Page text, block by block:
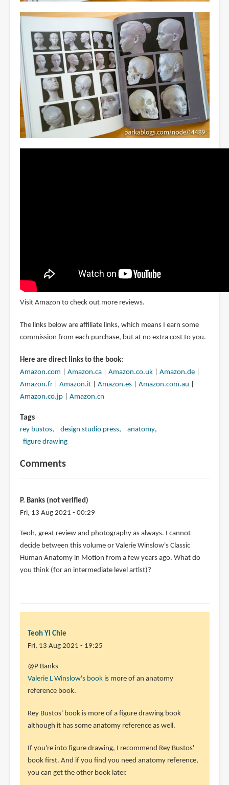
Visit Amazon to check out more reviews.
The links below are affiliate links, which means I earn some
commission from each purchase, but at no extra cost to you.
Here are direct links to the book:
Amazon.com
Amazon.ca| Amazon.co.uk| Amazon.de|
Amazon.fr| Amazon.it| Amazon.es| Amazon.com.au
Amazon.co.jp| Amazon.cn
Tags
rey bustos design studio press
anatomy
figure drawing
Comments
P. Banks (not verified)
Fri, 13 Aug 2021 - 00:29
Teoh, great review and photography as always. I cannot
decide between this volume or Valerie Winslow's Classic
Human Anatomy in Motion from a few years ago. What do
you think (for an intermediate level artist)?
Teoh Yi Chie
Fri, 13 Aug 2021 - 19:25
In
reply
to
great
review
by
P.
Banks
@P Banks
Valerie L Winslow's bookis more of an anatomy
reference book.
Rey Bustos' book is more of a figure drawing book
although it has some anatomy reference as well.
If you're into figure drawing, I recommend Rey Bustos'
book first. And if you find you need anatomy reference,
you can get the other book later.